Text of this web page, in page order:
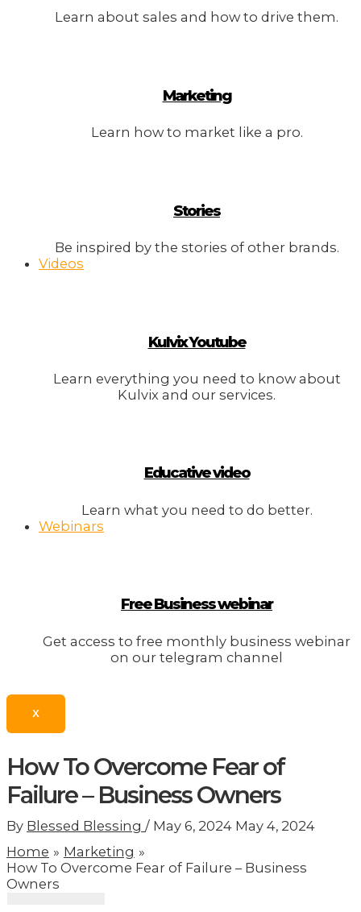
Learn about sales and how to drive them.
Marketing
Learn how to market like a pro.
Stories
Be inspired by the stories of other brands.
Videos
Kulvix Youtube
Learn everything you need to know about
Kulvix and our services.
Educative video
Learn what you need to do better.
Webinars
Free Business webinar
Get access to free monthly business webinar
on our telegram channel
X
How To Overcome Fear of
Failure – Business Owners
By Blessed Blessing / May 6, 2024 May 4, 2024
Home
Marketing
How To Overcome Fear of Failure – Business
Owners